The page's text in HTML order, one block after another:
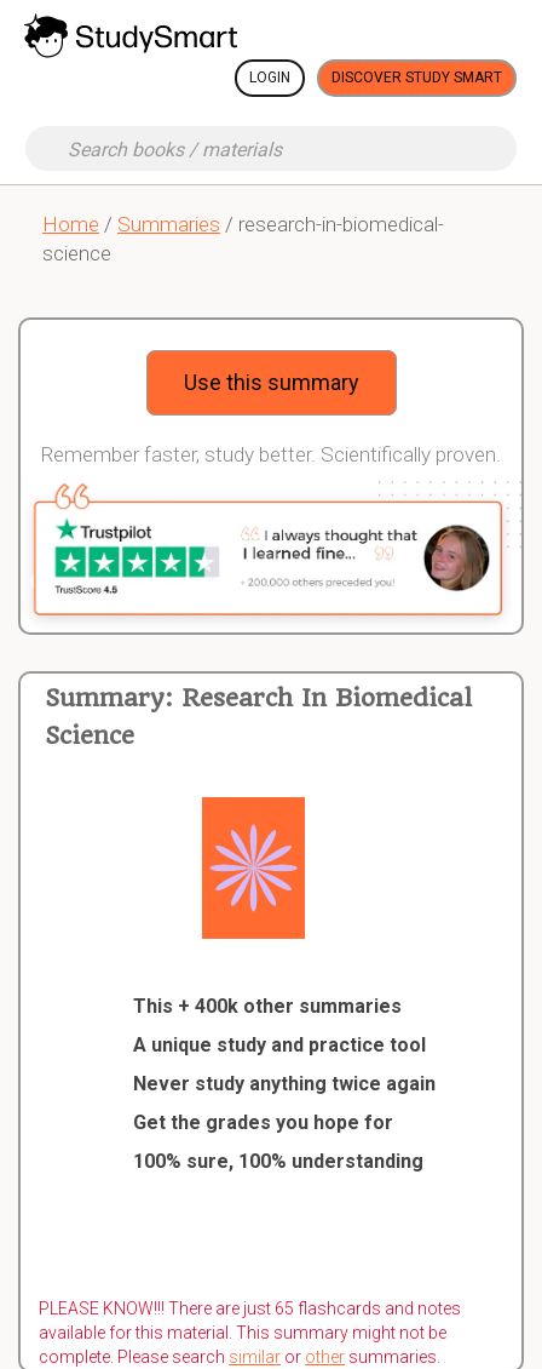
LOGIN DISCOVER STUDY SMART
Home / Summaries / research-in-biomedical-
science
Summary: Research In Biomedical
Science
This + 400k other summaries
A unique study and practice tool
Never study anything twice again
Get the grades you hope for
100% sure, 100% understanding
PLEASE KNOW!!! There are just 65 flashcards and notes
available for this material. This summary might not be
complete. Please search similar or other summaries.
Use this summary
Remember faster, study better. Scientifically proven.